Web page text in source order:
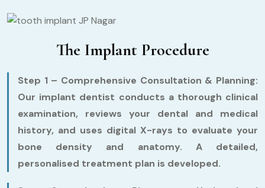
The Implant Procedure
Step 1 – Comprehensive Consultation & Planning:
Our implant dentist conducts a thorough clinical
examination, reviews your dental and medical
history, and uses digital X-rays to evaluate your
bone density and anatomy. A detailed,
personalised treatment plan is developed.